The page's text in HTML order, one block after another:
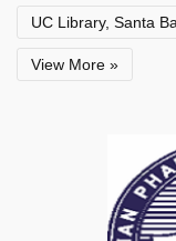
UC Library, Santa
View More »